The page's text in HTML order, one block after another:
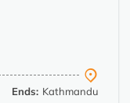
Ends: Kathmandu